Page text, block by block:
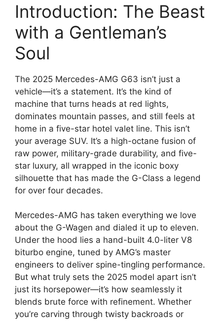
Introduction: The Beast
with a Gentleman’s
Soul
The 2025 Mercedes-AMG G63 isn’t just a
vehicle—it’s a statement. It’s the kind of
machine that turns heads at red lights,
dominates mountain passes, and still feels at
home in a five-star hotel valet line. This isn’t
your average SUV. It’s a high-octane fusion of
raw power, military-grade durability, and five-
star luxury, all wrapped in the iconic boxy
silhouette that has made the G-Class a legend
for over four decades.
Mercedes-AMG has taken everything we love
about the G-Wagen and dialed it up to eleven.
Under the hood lies a hand-built 4.0-liter V8
biturbo engine, tuned by AMG’s master
engineers to deliver spine-tingling performance.
But what truly sets the 2025 model apart isn’t
just its horsepower—it’s how seamlessly it
blends brute force with refinement. Whether
you’re carving through twisty backroads or